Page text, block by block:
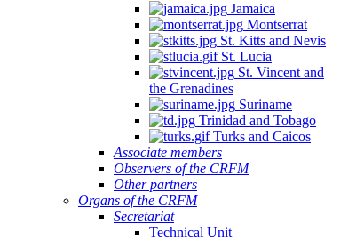
Jamaica
Montserrat
St. Kitts and Nevis
St. Lucia
St. Vincent and
the Grenadines
Suriname
Trinidad and Tobago
Turks and Caicos
Associate members
Observers of the CRFM
Other partners
Organs of the CRFM
Secretariat
Technical Unit